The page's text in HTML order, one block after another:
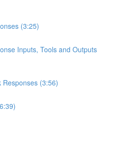
(3:25)
Inputs, Tools and Outputs
Responses (3:56)